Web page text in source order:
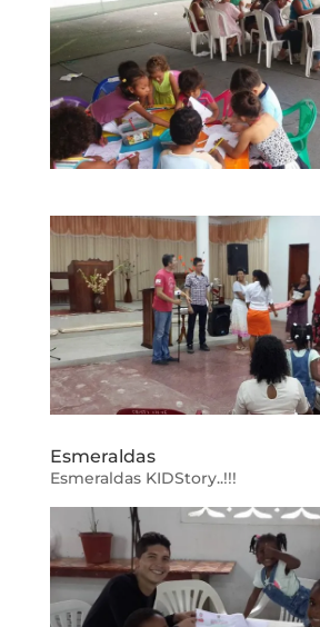
Esmeraldas
Esmeraldas KIDStory..!!!